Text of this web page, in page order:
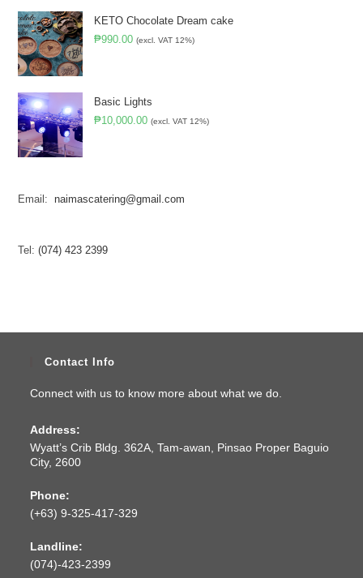
KETO Chocolate Dream cake
₱990.00 (excl. VAT 12%)
Basic Lights
₱10,000.00 (excl. VAT 12%)
Email:naimascatering@gmail.com
Tel:(074) 423 2399
Contact Info
Connect with us to know more about what we do.
Address:
Wyatt’s Crib Bldg. 362A, Tam-awan, Pinsao Proper Baguio
City, 2600
Phone:
(+63) 9-325-417-329
Landline:
(074)-423-2399